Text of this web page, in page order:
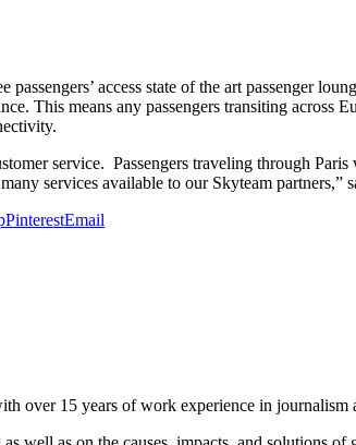
access state of the art passenger
This means any passengers transiting
service. Passengers traveling through
services available to our Skyteam
PinterestEmail
over 15 years of work experience in journalism